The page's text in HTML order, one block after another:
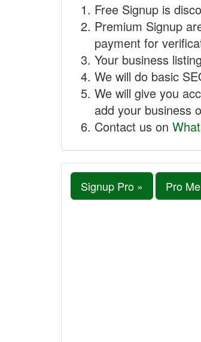
Free Signup is
Premium Signup
payment for
Your business
We will do basic
We will give you
add your business
Contact us on
Signup Pro » Pro